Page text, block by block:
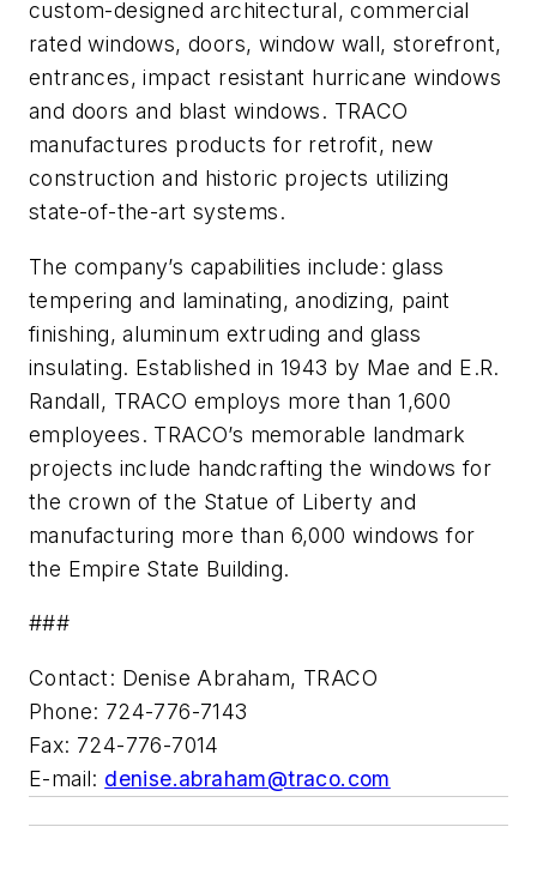
custom-designed architectural, commercial
rated windows, doors, window wall, storefront,
entrances, impact resistant hurricane windows
and doors and blast windows. TRACO
manufactures products for retrofit, new
construction and historic projects utilizing
state-of-the-art systems.
The company’s capabilities include: glass
tempering and laminating, anodizing, paint
finishing, aluminum extruding and glass
insulating. Established in 1943 by Mae and E.R.
Randall, TRACO employs more than 1,600
employees. TRACO’s memorable landmark
projects include handcrafting the windows for
the crown of the Statue of Liberty and
manufacturing more than 6,000 windows for
the Empire State Building.
###
Contact: Denise Abraham, TRACO
Phone: 724-776-7143
Fax: 724-776-7014
E-mail: denise.abraham@traco.com